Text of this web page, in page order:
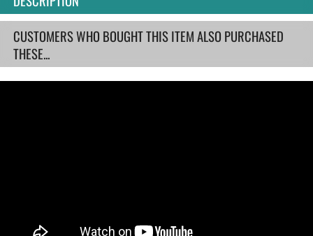
CUSTOMERS WHO BOUGHT THIS ITEM ALSO PURCHASED
THESE...